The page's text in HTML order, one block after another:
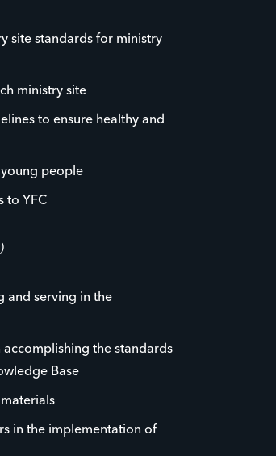
site standards for ministry
ministry site
to ensure healthy and
people
to YFC
and serving in the
accomplishing the standards
Base
in the implementation of